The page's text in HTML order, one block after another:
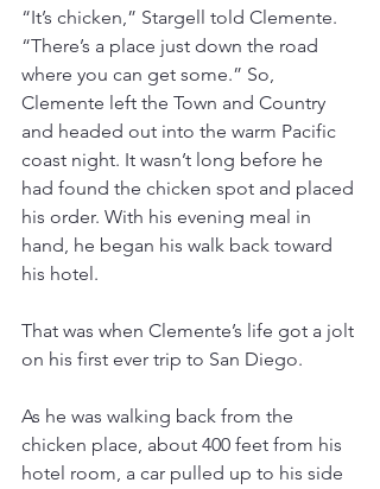
“It’s chicken,” Stargell told Clemente.
“There’s a place just down the road
where you can get some.” So,
Clemente left the Town and Country
and headed out into the warm Pacific
coast night. It wasn’t long before he
had found the chicken spot and placed
his order. With his evening meal in
hand, he began his walk back toward
his hotel.
That was when Clemente’s life got a jolt
on his first ever trip to San Diego.
As he was walking back from the
chicken place, about 400 feet from his
hotel room, a car pulled up to his side